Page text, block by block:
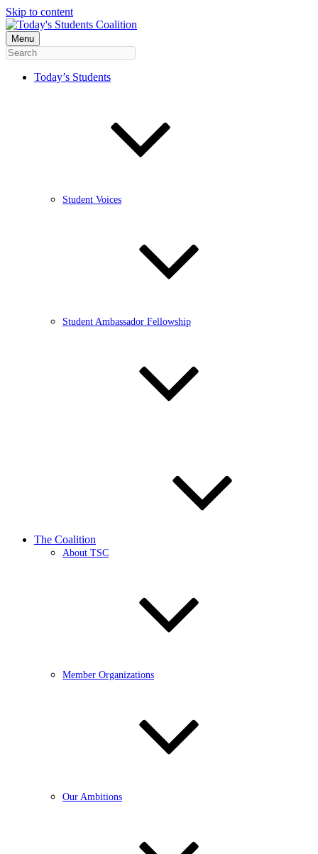
Skip to content
Menu
Today’s Students
Student Voices
Student Ambassador Fellowship
The Coalition
About TSC
Member Organizations
Our Ambitions